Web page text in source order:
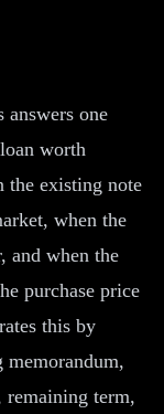
one
worth
the existing note
when the
and when the
purchase price
this by
memorandum,
remaining term,